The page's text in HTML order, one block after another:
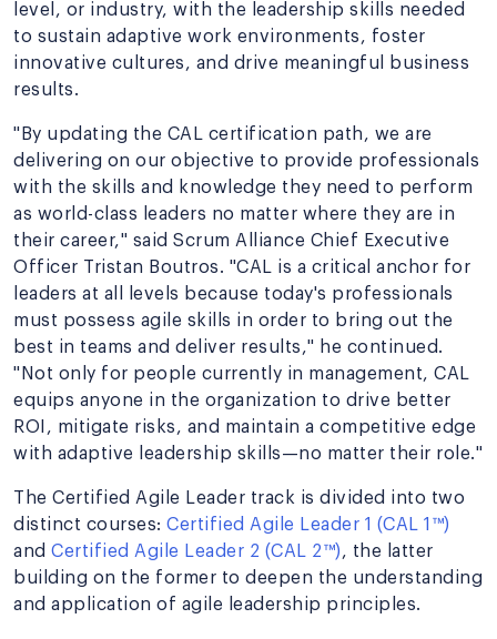
level, or industry, with the leadership skills needed
to sustain adaptive work environments, foster
innovative cultures, and drive meaningful business
results.
"By updating the CAL certification path, we are
delivering on our objective to provide professionals
with the skills and knowledge they need to perform
as world-class leaders no matter where they are in
their career," said Scrum Alliance Chief Executive
Officer Tristan Boutros. "CAL is a critical anchor for
leaders at all levels because today's professionals
must possess agile skills in order to bring out the
best in teams and deliver results," he continued.
"Not only for people currently in management, CAL
equips anyone in the organization to drive better
ROI, mitigate risks, and maintain a competitive edge
with adaptive leadership skills—no matter their role."
The Certified Agile Leader track is divided into two
distinct courses: Certified Agile Leader 1 (CAL 1™)
and Certified Agile Leader 2 (CAL 2™), the latter
building on the former to deepen the understanding
and application of agile leadership principles.